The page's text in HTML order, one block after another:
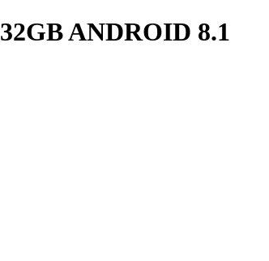
ANDROID 8.1